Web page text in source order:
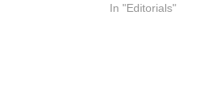
In "Editorials"